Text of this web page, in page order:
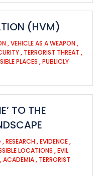
(HVM)
,VEHICLE AS A WEAPON ,
, TERRORIST THREAT ,
PLACES ,PUBLICLY
TO THE
,RESEARCH ,EVIDENCE,
LOCATIONS ,EVIL
,ACADEMIA, TERRORIST